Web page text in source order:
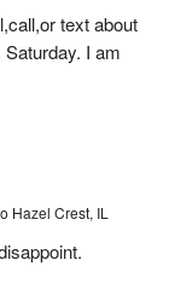
text about
I am
Hazel Crest, IL